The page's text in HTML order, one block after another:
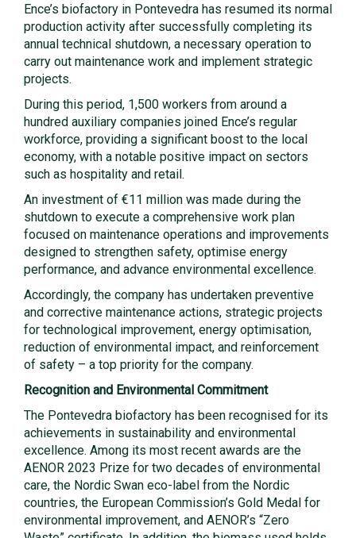
Ence’s biofactory in Pontevedra has resumed its normal
production activity after successfully completing its
annual technical shutdown, a necessary operation to
carry out maintenance work and implement strategic
projects.
During this period, 1,500 workers from around a
hundred auxiliary companies joined Ence’s regular
workforce, providing a significant boost to the local
economy, with a notable positive impact on sectors
such as hospitality and retail.
An investment of €11 million was made during the
shutdown to execute a comprehensive work plan
focused on maintenance operations and improvements
designed to strengthen safety, optimise energy
performance, and advance environmental excellence.
Accordingly, the company has undertaken preventive
and corrective maintenance actions, strategic projects
for technological improvement, energy optimisation,
reduction of environmental impact, and reinforcement
of safety – a top priority for the company.
Recognition and Environmental Commitment
The Pontevedra biofactory has been recognised for its
achievements in sustainability and environmental
excellence. Among its most recent awards are the
AENOR 2023 Prize for two decades of environmental
care, the Nordic Swan eco-label from the Nordic
countries, the European Commission’s Gold Medal for
environmental improvement, and AENOR’s “Zero